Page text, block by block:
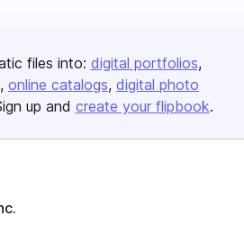
files into: digital portfolios
online catalogs digital photo
up and create your flipbook.